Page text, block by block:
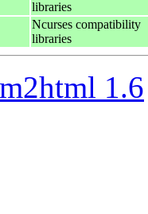
libraries
Ncurses compatibility
libraries
1.6